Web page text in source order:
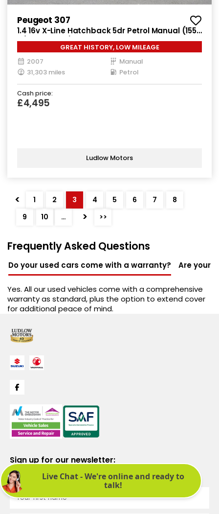
Peugeot 307
1.4 16v X-Line Hatchback 5dr Petrol Manual (155
g/km, 90 bhp)
GREAT HISTORY, LOW MILEAGE
2007
Manual
31,303 miles
Petrol
Cash price:
£4,495
Ludlow Motors
< 1 2 3 4 5 6 7
8
9
10 … > >>
Frequently Asked Questions
Do your used cars come with a warranty? Are your
Yes. All our used vehicles come with a comprehensive
warranty as standard, plus the option to extend cover
for additional peace of mind.
Sign up for our newsletter:
See latest news and offers. We promise not to bombard you.